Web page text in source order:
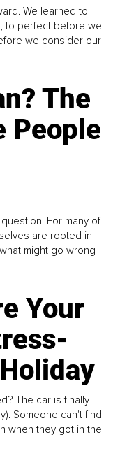
We learned to
to perfect before we
we consider our
The
People
For many of
are rooted in
might go wrong
Your
The car is finally
Someone can't find
when they got in the